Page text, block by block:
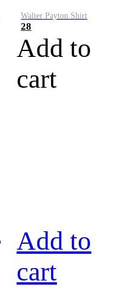
Walter Payton Shirt
28
Add to
cart
Add to
cart